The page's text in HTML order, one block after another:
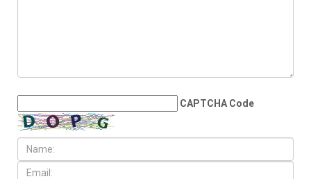
CAPTCHA Code